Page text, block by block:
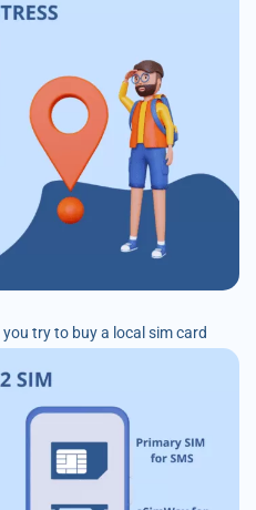
try to buy a local sim card